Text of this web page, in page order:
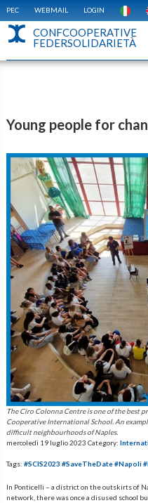
PEC WEBMAIL LOGIN
CONFCOOPERATIVE
FEDERSOLIDARIETÀ
Young people for
The Ciro Colonna Centre is one of the best
Cooperative International School. An
difficult neighbourhoods of Naples.
mercoledì 19 luglio 2023 Category:
Tags: #SCIS2023 #SaveTheDate #Napoli
In Ponticelli – a district on the outskirts of
network, there was once a disused school